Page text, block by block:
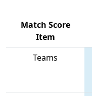
Match Score
Item
Teams